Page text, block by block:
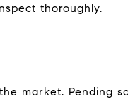
thoroughly.
market. Pending